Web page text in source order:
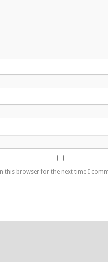
this browser for the next time I